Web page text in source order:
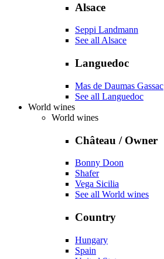
Alsace
Seppi Landmann
See all Alsace
Languedoc
Mas de Daumas Gassac
See all Languedoc
World wines
World wines
Château / Owner
Bonny Doon
Shafer
Vega Sicilia
See all World wines
Country
Hungary
Spain